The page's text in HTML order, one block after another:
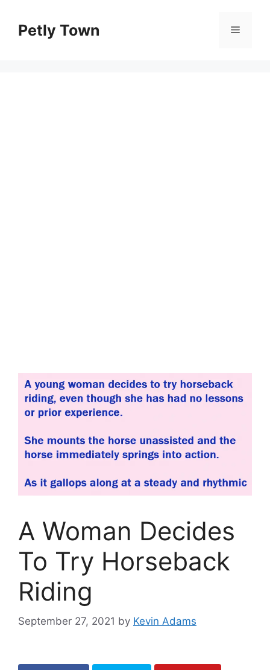
contentPetly Town Menu
A Woman Decides
To Try Horseback
Riding
September 27, 2021 by Kevin Adams